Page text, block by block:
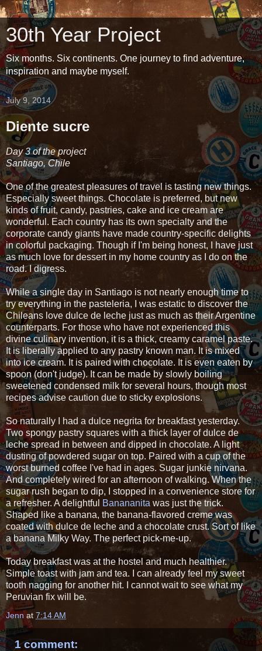
30th Year Project
Six months. Six continents. One journey to find adventure,
inspiration and maybe myself.
July 9, 2014
Diente sucre
Day 3 of the project
Santiago, Chile
One of the greatest pleasures of travel is tasting new things.
Especially sweet things. Chocolate is preferred, but new
kinds of fruit, candy, pastries, cake and ice cream are
wonderful. Each country has its own specialty and the
corporate candy giants have made country-specific delights
in colorful packaging. Though if I'm being honest, I have just
as much love for dessert in my home country as I do on the
road. I digress.
While a single day in Santiago is not nearly enough time to
try everything in the pasteleria, I was estatic to discover the
Chileans love dulce de leche just as much as their Argentine
counterparts. For those who have not experienced this
divine culinary invention, it is a thick, creamy caramel paste.
It is liberally applied to any pastry known man. It is mixed
into ice cream. It is paired with chocolate. It is even eaten by
spoon (don't judge). It can be made by slowly boiling
sweetened condensed milk for several hours, though most
recipes advise caution due to sticky explosions.
So naturally I had a dulce negrita for breakfast yesterday.
Two spongy pastry squares with a thick layer of dulce de
leche spread in between and dipped in chocolate. A light
dusting of powdered sugar on top. Paired with a cup of the
worst burned coffee I've had in ages. Sugar junkie nirvana.
And completely wired for an afternoon of walking. When the
sugar rush began to dip, I stopped in a convenience store for
a refresher. A delightful
Banananita was just the trick.
Shaped like a banana, the banana-flavored creme was
coated with dulce de leche and a chocolate crust. Sort of like
a banana Milky Way. The perfect pick-me-up.
Today breakfast was at the hostel and much healthier.
Simple toast with jam and tea. I can already feel my sweet
tooth nagging for another hit. I cannot wait to see what my
Peruvian fix will be.
Jenn at 7:14 AM
1 comment: